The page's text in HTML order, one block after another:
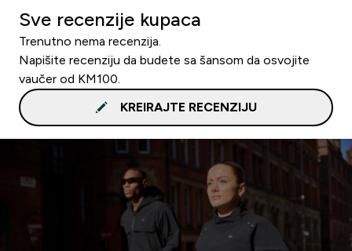
Sve recenzije kupaca
Trenutno nema recenzija.
Napišite recenziju da budete sa šansom da osvojite
vaučer od KM100.
KREIRAJTE RECENZIJU